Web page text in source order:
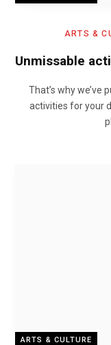
ARTS &
Unmissable
That’s why we’ve
activities for your
ARTS & CULTURE